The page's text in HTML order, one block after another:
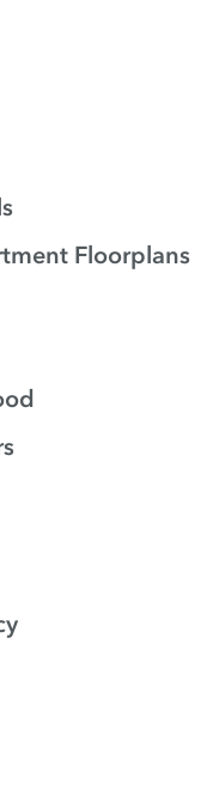
Floorplans